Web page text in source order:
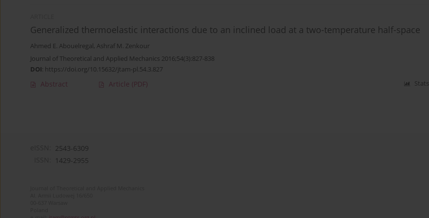
Generalized thermoelastic interactions due to an inclined load at a two-temperature half-space
Ahmed E. Abouelregal, Ashraf M. Zenkour
Journal of Theoretical and Applied Mechanics 2016;54(3):827-838
DOI: https://doi.org/10.15632/jtam-pl.54.3.827
Abstract Article (PDF) Stats
2543-6309
1429-2955